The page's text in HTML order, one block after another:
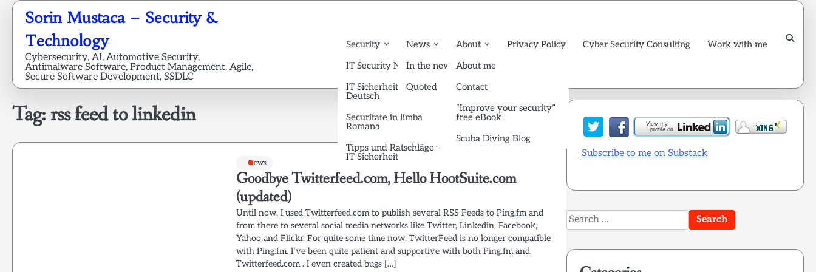
Skip
content
Sorin Mustaca – Security &
Technology
Cybersecurity, AI, Automotive Security,
Antimalware Software, Product Management, Agile,
Secure Software Development, SSDLC
Security
IT Security News English
IT Sicherheit News
Deutsch
Securitate in limba
Romana
Tipps und Ratschläge –
IT Sicherheit
News
In the news
Quoted
About
About me
Contact
“Improve your security”
free eBook
Scuba Diving Blog
Privacy Policy Cyber Security Consulting Work with me
Tag:rss feed to linkedin
News
Goodbye Twitterfeed.com, Hello HootSuite.com
(updated)
Until now, I used Twitterfeed.com to publish several RSS Feeds to Ping.fm and
from there to several social media networks like Twitter, Linkedin, Facebook,
Yahoo and Flickr. For quite some time now, TwitterFeed is no longer compatible
with Ping.fm. I’ve been quite patient and supportive with both Ping.fm and
Twitterfeed.com . I even created bugs […]
Subscribe to me on Substack
Search
for: